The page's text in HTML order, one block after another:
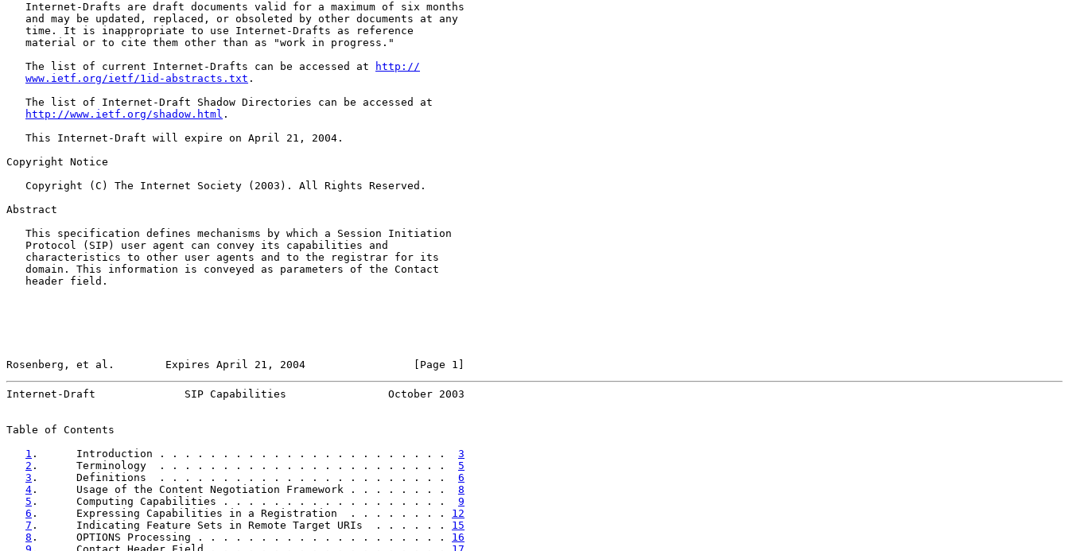
   Internet-Drafts are draft documents valid for a maximum of six months
   and may be updated, replaced, or obsoleted by other documents at any
   time. It is inappropriate to use Internet-Drafts as reference
   material or to cite them other than as "work in progress."
   The list of current Internet-Drafts can be accessed at
http://
www.ietf.org/ietf/1id-abstracts.txt .
   The list of Internet-Draft Shadow Directories can be accessed at
http://www.ietf.org/shadow.html .
   This Internet-Draft will expire on April 21, 2004.
Copyright Notice
   Copyright (C) The Internet Society (2003). All Rights Reserved.
Abstract
   This specification defines mechanisms by which a Session Initiation
   Protocol (SIP) user agent can convey its capabilities and
   characteristics to other user agents and to the registrar for its
   domain. This information is conveyed as parameters of the Contact
   header field.
Rosenberg, et al.        Expires April 21, 2004                 [Page 1]
Internet-Draft              SIP Capabilities                October 2003
Table of Contents
1 .      Introduction . . . . . . . . . . . . . . . . . . . . . . . 3
2 .      Terminology  . . . . . . . . . . . . . . . . . . . . . . . 5
3 .      Definitions  . . . . . . . . . . . . . . . . . . . . . . . 6
4 .      Usage of the Content Negotiation Framework . . . . . . . . 8
5 .      Computing Capabilities . . . . . . . . . . . . . . . . . . 9
6 .      Expressing Capabilities in a Registration  . . . . . . . . 12
7 .      Indicating Feature Sets in Remote Target URIs  . . . . . . 15
8 .      OPTIONS Processing . . . . . . . . . . . . . . . . . . . . 16